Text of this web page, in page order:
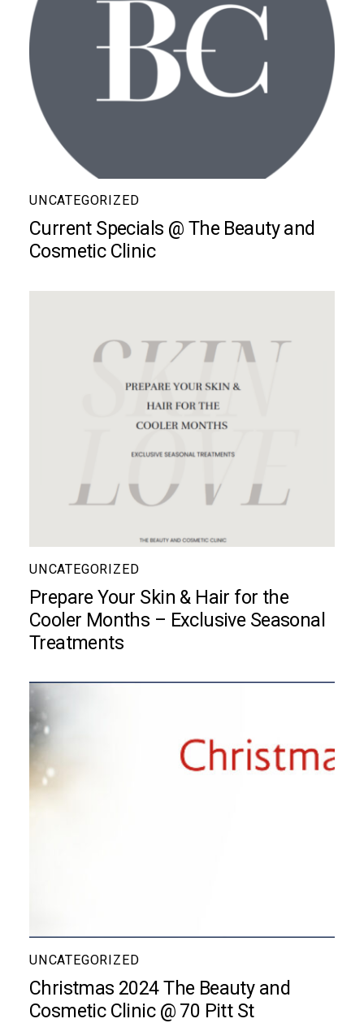
UNCATEGORIZED
Current Specials @ The Beauty and
Cosmetic Clinic
UNCATEGORIZED
Prepare Your Skin & Hair for the
Cooler Months – Exclusive Seasonal
Treatments
UNCATEGORIZED
Christmas 2024 The Beauty and
Cosmetic Clinic @ 70 Pitt St